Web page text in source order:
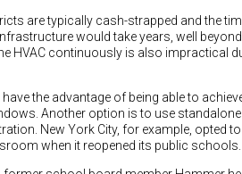
are typically cash-strapped and the
would take years, well
HVAC continuously is also impractical
the advantage of being able to
Another option is to use
New York City, for example, opted
when it reopened its public schools.